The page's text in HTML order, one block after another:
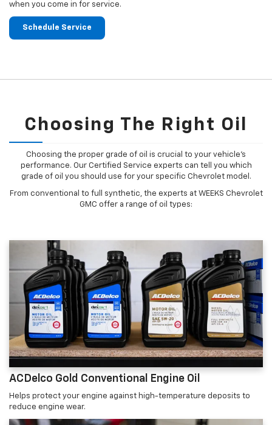
when you come in for service.
Schedule Service
Choosing The Right Oil
Choosing the proper grade of oil is crucial to your vehicle's
performance. Our Certified Service experts can tell you which
grade of oil you should use for your specific Chevrolet model.
From conventional to full synthetic, the experts at WEEKS Chevrolet
GMC offer a range of oil types:
ACDelco Gold Conventional Engine Oil
Helps protect your engine against high-temperature deposits to
reduce engine wear.